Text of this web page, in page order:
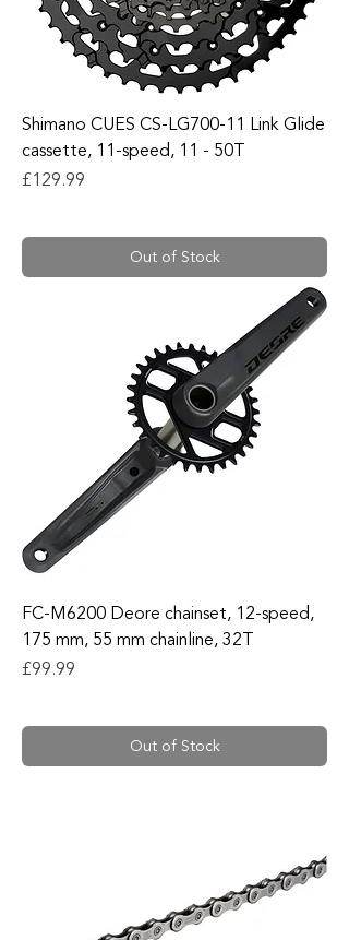
Shimano CUES CS-LG700-11 Link Glide
cassette, 11-speed, 11 - 50T
Price
£129.99
Out of Stock
FC-M6200 Deore chainset, 12-speed,
175 mm, 55 mm chainline, 32T
Price
£99.99
Out of Stock